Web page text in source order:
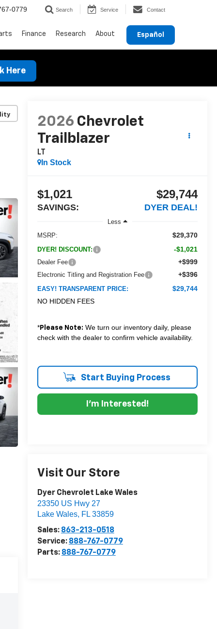
0779 Search Service Contact
Español
Finance Research About
Here
2026 Chevrolet
Trailblazer
LT
In Stock
$1,021
SAVINGS:
$29,744
DYER DEAL!
Less
MSRP:
$29,370
DYER! DISCOUNT: -$1,021
Dealer Fee +$999
Electronic Titling and Registration Fee +$396
EASY! TRANSPARENT PRICE:
$29,744
NO HIDDEN FEES
*Please Note: We turn our inventory daily, please
check with the dealer to confirm vehicle availability.
Start Buying Process
I'm Interested!
Visit Our Store
Dyer Chevrolet Lake Wales
23350 US Hwy 27
Lake Wales, FL 33859
Sales: 863-213-0518
Service: 888-767-0779
Parts: 888-767-0779